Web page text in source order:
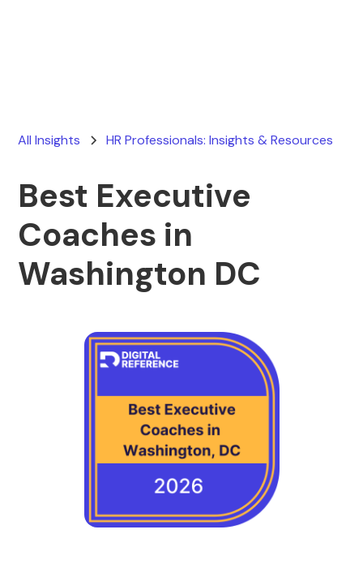
All Insights HR Professionals: Insights & Resources
Best Executive
Coaches in
Washington DC